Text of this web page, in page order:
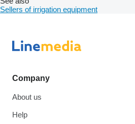
Sellers of irrigation equipment
Company
About us
Help